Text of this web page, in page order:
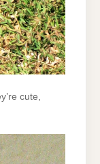
cute,